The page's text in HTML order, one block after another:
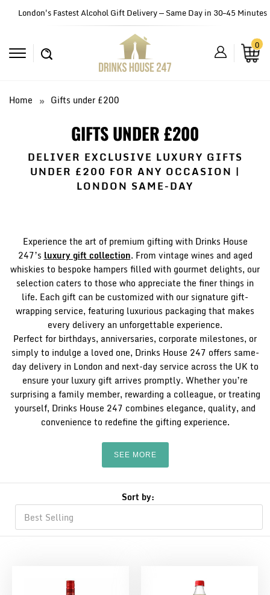
London's Fastest Alcohol Gift Delivery — Same Day in 30–45 Minutes
0
Home Gifts under £200
GIFTS UNDER £200
DELIVER EXCLUSIVE LUXURY GIFTS
UNDER £200 FOR ANY OCCASION |
LONDON SAME-DAY
Experience the art of premium gifting with Drinks House
247’s luxury gift collection. From vintage wines and aged
whiskies to bespoke hampers filled with gourmet delights, our
selection caters to those who appreciate the finer things in
life. Each gift can be customized with our signature gift-
wrapping service, featuring luxurious packaging that makes
every delivery an unforgettable experience.
Perfect for birthdays, anniversaries, corporate milestones, or
simply to indulge a loved one, Drinks House 247 offers same-
day delivery in London and next-day service across the UK to
ensure your luxury gift arrives promptly. Whether you’re
surprising a family member, rewarding a colleague, or treating
yourself, Drinks House 247 combines elegance, quality, and
convenience to redefine the gifting experience.
SEE MORE
Sort by: